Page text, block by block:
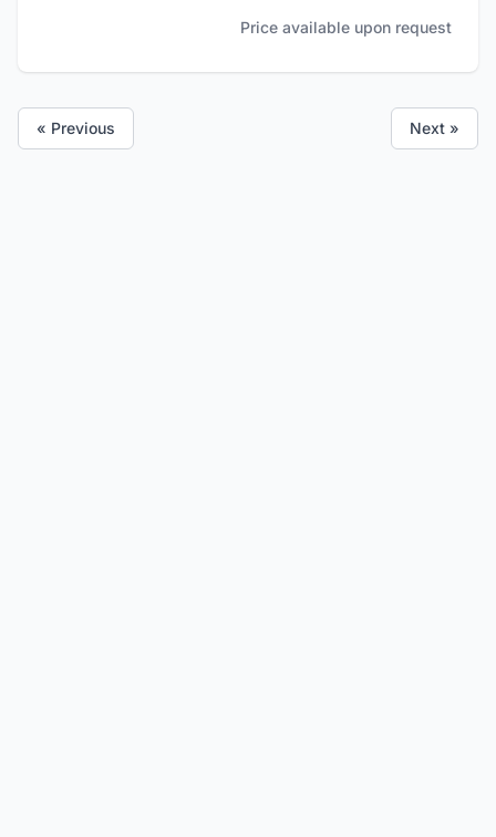
Price available upon request
« Previous Next »